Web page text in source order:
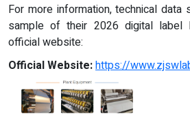
For more information, technical
sample of their 2026 digital label
official website:
Official Website:https://